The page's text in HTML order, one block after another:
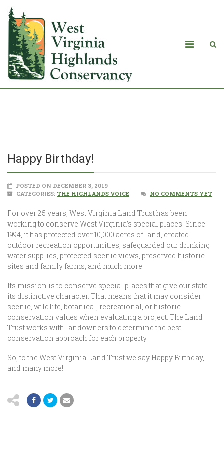
Happy Birthday!
POSTED ON DECEMBER 3, 2019
CATEGORIES: THE HIGHLANDS VOICE NO COMMENTS YET
For over 25 years, West Virginia Land Trust has been
working to conserve West Virginia’s special places. Since
1994, it has protected over 10,000 acres of land, created
outdoor recreation opportunities, safeguarded our drinking
water supplies, protected scenic views, preserved historic
sites and family farms, and much more.
Its mission is to conserve special places that give our state
its distinctive character. That means that it may consider
scenic, wildlife, botanical, recreational, or historic
conservation values when evaluating a project. The Land
Trust works with landowners to determine the best
conservation approach for each property.
So, to the West Virginia Land Trust we say Happy Birthday,
and many more!